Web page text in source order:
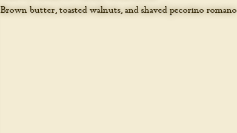
Brown butter, toasted walnuts, and shaved pecorino romano